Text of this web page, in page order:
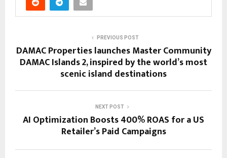
PREVIOUS POST
DAMAC Properties launches Master Community
DAMAC Islands 2, inspired by the world’s most
scenic island destinations
NEXT POST
AI Optimization Boosts 400% ROAS for a US
Retailer’s Paid Campaigns